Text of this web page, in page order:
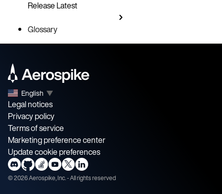
ReleaseLatest
Glossary
English ▼
Legal notices
Privacy policy
Terms of service
Marketing preference center
Update cookie preferences
©2026Aerospike, Inc. - All rights reserved